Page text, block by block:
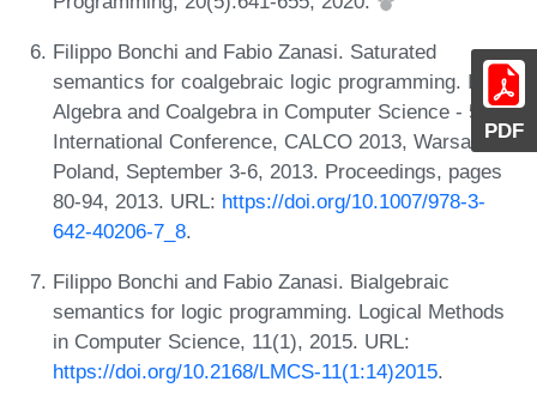
PDF
Filippo Bonchi and Fabio Zanasi. Saturated
semantics for coalgebraic logic programming. In
Algebra and Coalgebra in Computer Science - 5th
International Conference, CALCO 2013, Warsaw,
Poland, September 3-6, 2013. Proceedings, pages
80-94, 2013. URL: https://doi.org/10.1007/978-3-
642-40206-7_8.
Filippo Bonchi and Fabio Zanasi. Bialgebraic
semantics for logic programming. Logical Methods
in Computer Science, 11(1), 2015. URL:
https://doi.org/10.2168/LMCS-11(1:14)2015.